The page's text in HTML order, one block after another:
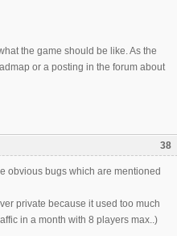
the game should be like. As the
or a posting in the forum about
38
obvious bugs which are mentioned
private because it used too much
in a month with 8 players max..)